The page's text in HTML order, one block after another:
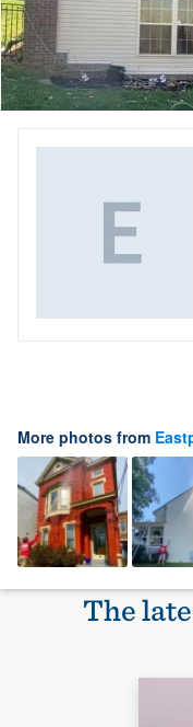
More photos from
The